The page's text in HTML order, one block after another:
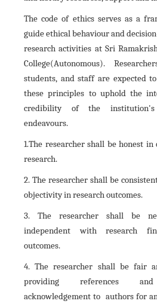
The code of ethics serves as a
guide ethical behaviour and
research activities at Sri
College(Autonomous).
students, and staff are expected
these principles to uphold the
credibility of the institution's
endeavours.
1.The researcher shall be honest in
research.
2. The researcher shall be
objectivity in research outcomes.
3. The researcher shall be
independent with research
outcomes.
4. The researcher shall be fair
providing references
acknowledgement to authors for